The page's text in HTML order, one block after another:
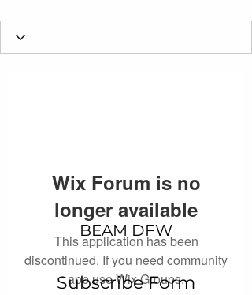
Wix Forum is no
longer available
This application has been
discontinued. If you need community
app use Wix Groups.
BEAM DFW
Subscribe Form